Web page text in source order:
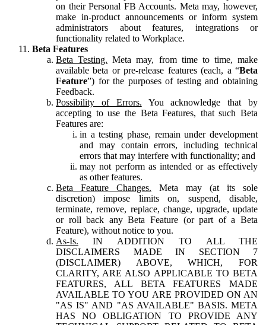
on their Personal FB Accounts. Meta may, however,
make in-product announcements or inform system
administrators about features, integrations or
functionality related to Workplace.
Beta Features
Beta Testing. Meta may, from time to time, make
available beta or pre-release features (each, a “Beta
Feature”) for the purposes of testing and obtaining
Feedback.
Possibility of Errors. You acknowledge that by
accepting to use the Beta Features, that such Beta
Features are:
in a testing phase, remain under development
and may contain errors, including technical
errors that may interfere with functionality; and
may not perform as intended or as effectively
as other features.
Beta Feature Changes. Meta may (at its sole
discretion) impose limits on, suspend, disable,
terminate, remove, replace, change, upgrade, update
or roll back any Beta Feature (or part of a Beta
Feature), without notice to you.
As-Is. IN ADDITION TO ALL THE
DISCLAIMERS MADE IN SECTION 7
(DISCLAIMER) ABOVE, WHICH, FOR
CLARITY, ARE ALSO APPLICABLE TO BETA
FEATURES, ALL BETA FEATURES MADE
AVAILABLE TO YOU ARE PROVIDED ON AN
"AS IS" AND "AS AVAILABLE" BASIS. META
HAS NO OBLIGATION TO PROVIDE ANY